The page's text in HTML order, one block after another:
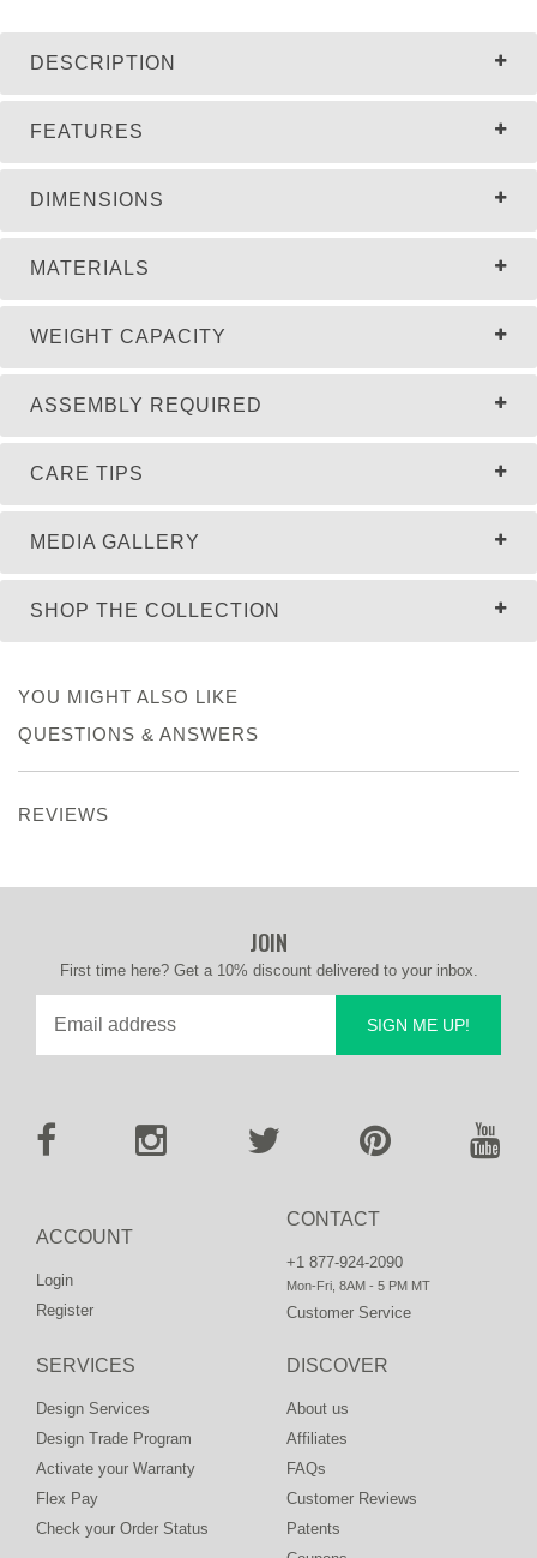
DESCRIPTION
FEATURES
DIMENSIONS
MATERIALS
WEIGHT CAPACITY
ASSEMBLY REQUIRED
MEDIA GALLERY
CARE TIPS
SHOP THE COLLECTION
YOU MIGHT ALSO LIKE
QUESTIONS & ANSWERS
REVIEWS
CONTACT
+1 877-924-2090
Mon-Fri, 8AM - 5 PM MT
Customer Service
ACCOUNT
Login
Register
DISCOVER
About us
Affiliates
FAQs
Customer Reviews
Patents
SERVICES
Design Services
Design Trade Program
Activate your Warranty
Flex Pay
Check your Order Status
JOIN
First time here? Get a 10% discount delivered to your inbox.
SIGN ME UP!